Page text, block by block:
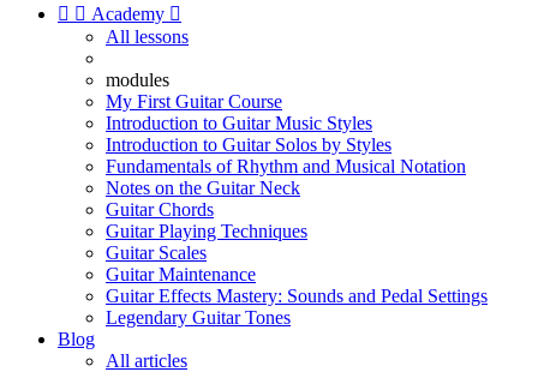
  Academy 
All lessons
modules
My First Guitar Course
Introduction to Guitar Music Styles
Introduction to Guitar Solos by Styles
Fundamentals of Rhythm and Musical Notation
Notes on the Guitar Neck
Guitar Chords
Guitar Playing Techniques
Guitar Scales
Guitar Maintenance
Guitar Effects Mastery: Sounds and Pedal Settings
Legendary Guitar Tones
Blog
All articles